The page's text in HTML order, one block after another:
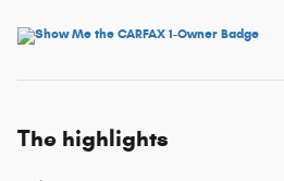
The highlights